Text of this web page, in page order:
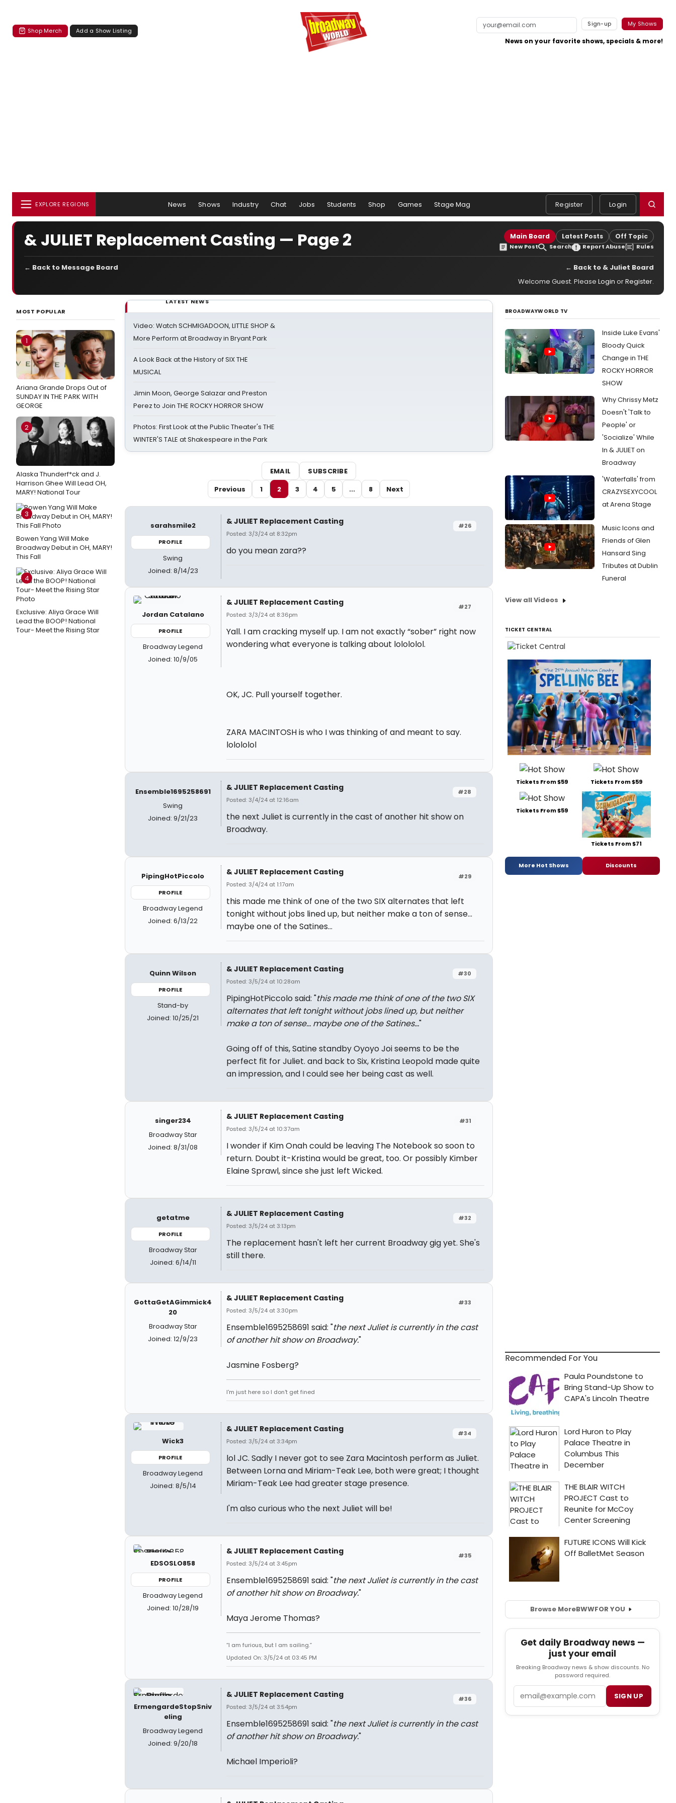
Shop Merch Add a Show Listing
Sign-up My Shows
News on your favorite shows, specials & more!
EXPLORE REGIONS News Shows Industry Chat Jobs Students Shop Games Stage Mag Register Login
& JULIET Replacement Casting — Page 2 Main Board Latest Posts Off Topic
New Post Search Report Abuse Rules
← Back to Message Board
← Back to & Juliet Board
Welcome Guest. Please Login orRegister.
MOST POPULAR
1
Ariana Grande Drops Out of
SUNDAY IN THE PARK WITH
GEORGE
2
Alaska Thunderf*ck and J.
Harrison Ghee Will Lead OH,
MARY! National Tour
3
Bowen Yang Will Make
Broadway Debut in OH, MARY!
This Fall
4
Exclusive: Aliya Grace Will
Lead the BOOP! National
Tour- Meet the Rising Star
LATEST NEWS
Video: Watch SCHMIGADOON, LITTLE SHOP &
More Perform at Broadway in Bryant Park
A Look Back at the History of SIX THE
MUSICAL
Jimin Moon, George Salazar and Preston
Perez to Join THE ROCKY HORROR SHOW
Photos: First Look at the Public Theater's THE
WINTER'S TALE at Shakespeare in the Park
EMAIL
SUBSCRIBE
Previous
1 2 3 4 5 ... 8 Next
sarahsmile2
PROFILE
Swing
Joined: 8/14/23
#26
& JULIET Replacement Casting
Posted: 3/3/24 at 8:32pm
do you mean zara??
Jordan Catalano
PROFILE
Broadway Legend
Joined: 10/9/05
#27
& JULIET Replacement Casting
Posted: 3/3/24 at 8:36pm
Yall. I am cracking myself up. I am not exactly “sober” right now
wondering what everyone is talking about lolololol.
OK, JC. Pull yourself together.
ZARA MACINTOSH is who I was thinking of and meant to say.
lolololol
Ensemble1695258691
Swing
Joined: 9/21/23
#28
& JULIET Replacement Casting
Posted: 3/4/24 at 12:16am
the next Juliet is currently in the cast of another hit show on
Broadway.
PipingHotPiccolo
PROFILE
Broadway Legend
Joined: 6/13/22
#29
& JULIET Replacement Casting
Posted: 3/4/24 at 1:17am
this made me think of one of the two SIX alternates that left
tonight without jobs lined up, but neither make a ton of sense...
maybe one of the Satines...
Quinn Wilson
PROFILE
Stand-by
Joined: 10/25/21
#30
& JULIET Replacement Casting
Posted: 3/5/24 at 10:28am
PipingHotPiccolo said: "this made me think of one of the two SIX
alternates that left tonight without jobs lined up, but neither
make a ton of sense... maybe one of the Satines..."
Going off of this, Satine standby Oyoyo Joi seems to be the
perfect fit for Juliet. and back to Six, Kristina Leopold made quite
an impression, and I could see her being cast as well.
singer234
Broadway Star
Joined: 8/31/08
#31
& JULIET Replacement Casting
Posted: 3/5/24 at 10:37am
I wonder if Kim Onah could be leaving The Notebook so soon to
return. Doubt it-Kristina would be great, too. Or possibly Kimber
Elaine Sprawl, since she just left Wicked.
getatme
PROFILE
Broadway Star
Joined: 6/14/11
#32
& JULIET Replacement Casting
Posted: 3/5/24 at 3:13pm
The replacement hasn't left her current Broadway gig yet. She's
still there.
GottaGetAGimmick4
20
Broadway Star
Joined: 12/9/23
#33
& JULIET Replacement Casting
Posted: 3/5/24 at 3:30pm
Ensemble1695258691 said: "the next Juliet is currently in the cast
of another hit show on Broadway."
Jasmine Fosberg?
I'm just here so I don't get fined
Wick3
PROFILE
Broadway Legend
Joined: 8/5/14
#34
& JULIET Replacement Casting
Posted: 3/5/24 at 3:34pm
lol JC. Sadly I never got to see Zara Macintosh perform as Juliet.
Between Lorna and Miriam-Teak Lee, both were great; I thought
Miriam-Teak Lee had greater stage presence.
I'm also curious who the next Juliet will be!
EDSOSLO858
PROFILE
Broadway Legend
Joined: 10/28/19
#35
& JULIET Replacement Casting
Posted: 3/5/24 at 3:45pm
Ensemble1695258691 said: "the next Juliet is currently in the cast
of another hit show on Broadway."
Maya Jerome Thomas?
“I am furious, but I am sailing.”
Updated On: 3/5/24 at 03:45 PM
ErmengardeStopSniv
eling
Broadway Legend
Joined: 9/20/18
#36
& JULIET Replacement Casting
Posted: 3/5/24 at 3:54pm
Ensemble1695258691 said: "the next Juliet is currently in the cast
of another hit show on Broadway."
Michael Imperioli?
BROADWAYWORLD TV
Inside Luke Evans'
Bloody Quick
Change in THE
ROCKY HORROR
SHOW
Why Chrissy Metz
Doesn't 'Talk to
People' or
'Socialize' While
In & JULIET on
Broadway
'Waterfalls' from
CRAZYSEXYCOOL
at Arena Stage
Music Icons and
Friends of Glen
Hansard Sing
Tributes at Dublin
Funeral
View all Videos
TICKET CENTRAL
Tickets From $59 Tickets From $59
Tickets From $59
Tickets From $71
More Hot Shows Discounts
Recommended For You
Browse MoreBWWFOR YOU
Get daily Broadway news —
just your email
Breaking Broadway news & show discounts. No
password required.
SIGN UP